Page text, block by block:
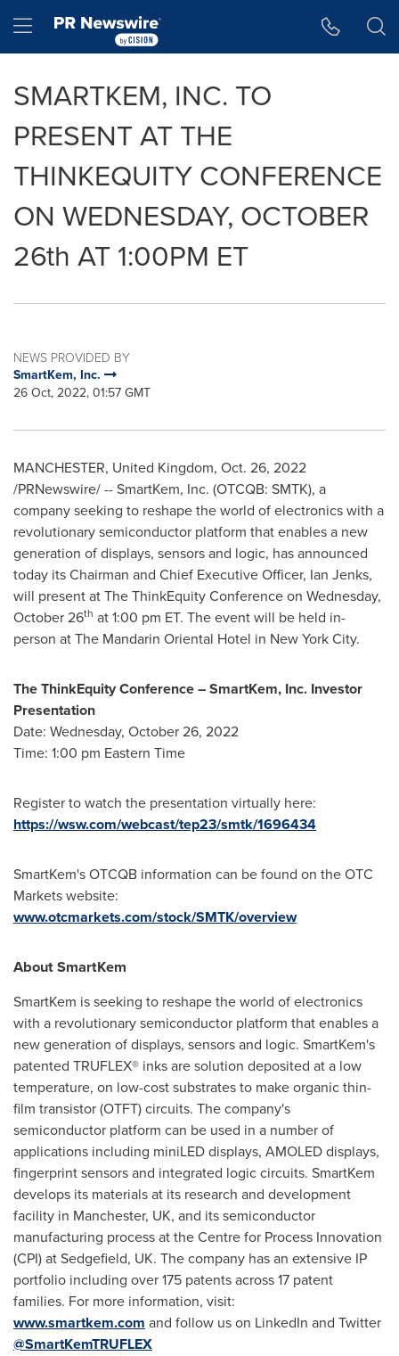
Hamburger menu
SMARTKEM, INC. TO
PRESENT AT THE
THINKEQUITY CONFERENCE
ON WEDNESDAY, OCTOBER
26th AT 1:00PM ET
NEWS PROVIDED BY
SmartKem, Inc.
26 Oct, 2022, 01:57 GMT
MANCHESTER, United Kingdom, Oct. 26, 2022
/PRNewswire/ -- SmartKem, Inc. (OTCQB: SMTK), a
company seeking to reshape the world of electronics with a
revolutionary semiconductor platform that enables a new
generation of displays, sensors and logic, has announced
today its Chairman and Chief Executive Officer, Ian Jenks,
will present at The ThinkEquity Conference on Wednesday,
October 26th at1:00 pm ET. The event will be held in-
person at The Mandarin Oriental Hotel in New York City.
The ThinkEquity Conference – SmartKem, Inc. Investor
Presentation
Date: Wednesday, October 26, 2022
Time: 1:00 pm Eastern Time
Register to watch the presentation virtually here:
https://wsw.com/webcast/tep23/smtk/1696434
SmartKem's OTCQB information can be found on the OTC
Markets website:
www.otcmarkets.com/stock/SMTK/overview
About SmartKem
SmartKem is seeking to reshape the world of electronics
with a revolutionary semiconductor platform that enables a
new generation of displays, sensors and logic. SmartKem's
patented TRUFLEX® inks are solution deposited at a low
temperature, on low-cost substrates to make organic thin-
film transistor (OTFT) circuits. The company's
semiconductor platform can be used in a number of
applications including miniLED displays, AMOLED displays,
fingerprint sensors and integrated logic circuits. SmartKem
develops its materials at its research and development
facility in Manchester, UK, and its semiconductor
manufacturing process at the Centre for Process Innovation
(CPI) at Sedgefield, UK. The company has an extensive IP
portfolio including over 175 patents across 17 patent
families. For more information, visit:
www.smartkem.com and follow us on LinkedIn and Twitter
@SmartKemTRUFLEX